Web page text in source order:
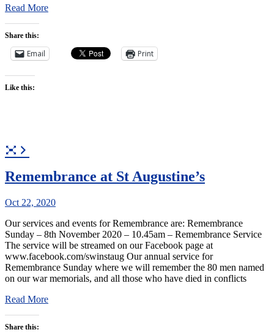
Read More
Share this:
Email Print
Like this:
Remembrance at St Augustine’s
Oct 22, 2020
Our services and events for Remembrance are: Remembrance
Sunday – 8th November 2020 – 10.45am – Remembrance Service
The service will be streamed on our Facebook page at
www.facebook.com/swinstaug Our annual service for
Remembrance Sunday where we will remember the 80 men named
on our war memorials, and all those who have died in conflicts
Read More
Share this: